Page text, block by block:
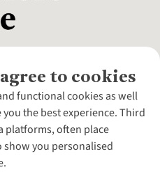
to cookies
functional cookies as well
the best experience. Third
platforms, often place
you personalised